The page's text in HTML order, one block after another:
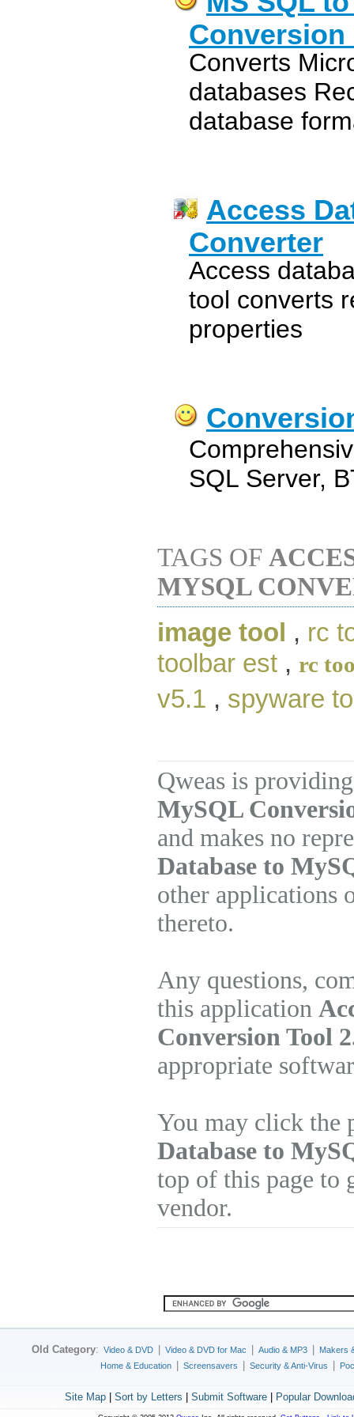
Converts
databases
database
Access
Converter
Access
tool converts
properties
SQL Server,
TAGS OF
MYSQL
image tool
, rc
toolbar est , rc
v5.1 , spyware
Qweas is
MySQL
and makes no
Database to
other applications
thereto.
Any questions,
this application
Conversion Tool
appropriate
You may click
Database to
top of this page to
vendor.
Old Category: Video & DVD Video & DVD for Mac Audio & MP3
Makers
Home & Education
Screensavers Security & Anti-Virus
Site Map| Sort by Letters Submit Software| Popular